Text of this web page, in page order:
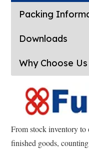
Packing
Downloads
Why Choose Us
From stock inventory to
finished goods,